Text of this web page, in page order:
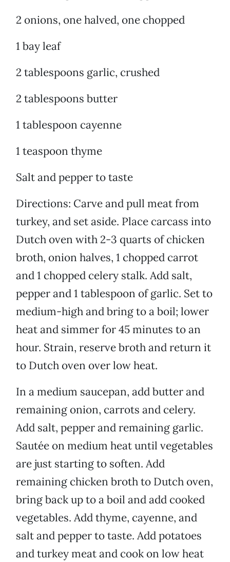
2 onions, one halved, one chopped
1 bay leaf
2 tablespoons garlic, crushed
2 tablespoons butter
1 tablespoon cayenne
1 teaspoon thyme
Salt and pepper to taste
Directions: Carve and pull meat from
turkey, and set aside. Place carcass into
Dutch oven with 2-3 quarts of chicken
broth, onion halves, 1 chopped carrot
and 1 chopped celery stalk. Add salt,
pepper and 1 tablespoon of garlic. Set to
medium-high and bring to a boil; lower
heat and simmer for 45 minutes to an
hour. Strain, reserve broth and return it
to Dutch oven over low heat.
In a medium saucepan, add butter and
remaining onion, carrots and celery.
Add salt, pepper and remaining garlic.
Sautée on medium heat until vegetables
are just starting to soften. Add
remaining chicken broth to Dutch oven,
bring back up to a boil and add cooked
vegetables. Add thyme, cayenne, and
salt and pepper to taste. Add potatoes
and turkey meat and cook on low heat